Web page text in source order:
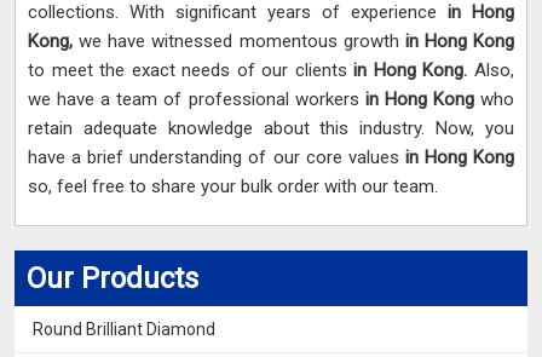
Our Products
Round Brilliant Diamond
collections. With significant years of experience in Hong
Kong,we have witnessed momentous growth in Hong Kong
to meet the exact needs of our clientsin Hong Kong.Also,
we have a team of professional workers in Hong Kongwho
retain adequate knowledge about this industry. Now, you
have a brief understanding of our core values in Hong Kong
so, feel free to share your bulk order with our team.